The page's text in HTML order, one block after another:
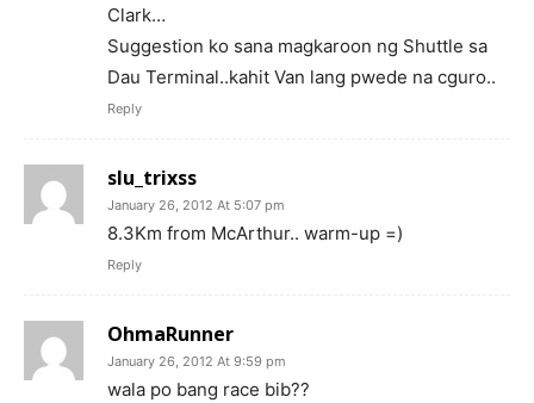
Clark…
Suggestion ko sana magkaroon ng Shuttle sa
Dau Terminal..kahit Van lang pwede na cguro..
Reply
slu_trixss
January 26, 2012 At 5:07 pm
8.3Km from McArthur.. warm-up =)
Reply
OhmaRunner
January 26, 2012 At 9:59 pm
wala po bang race bib??